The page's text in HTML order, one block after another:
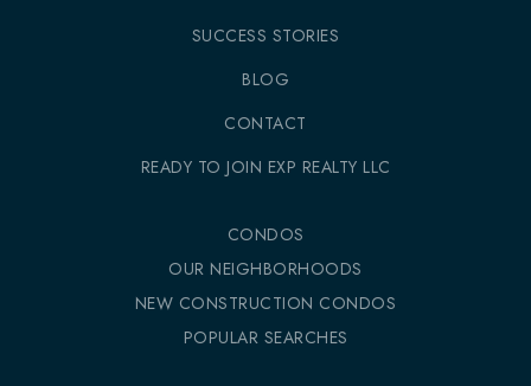
SUCCESS STORIES
BLOG
CONTACT
READY TO JOIN EXP REALTY LLC
CONDOS
OUR NEIGHBORHOODS
NEW CONSTRUCTION CONDOS
POPULAR SEARCHES